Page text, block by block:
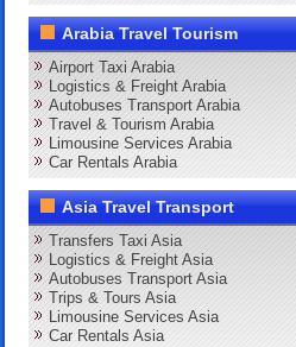
Arabia Travel Tourism
Airport Taxi Arabia
Logistics & Freight Arabia
Autobuses Transport Arabia
Travel & Tourism Arabia
Limousine Services Arabia
Car Rentals Arabia
Asia Travel Transport
Transfers Taxi Asia
Logistics & Freight Asia
Autobuses Transport Asia
Trips & Tours Asia
Limousine Services Asia
Car Rentals Asia